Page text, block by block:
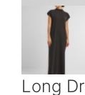
Long